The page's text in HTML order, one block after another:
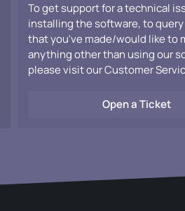
To get support for a technical
installing the software, to query
that you've made/would like to
anything other than using our
please visit our Customer
Open a Ticket